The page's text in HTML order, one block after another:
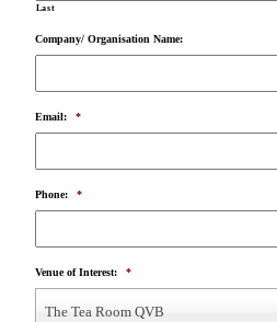
Last
Company/ Organisation Name:
Email: *
Phone: *
Venue of Interest: *
The Tea Room QVB